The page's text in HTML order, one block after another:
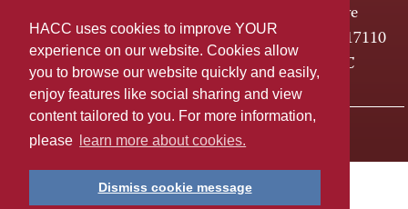
HACC uses cookies to improve YOUR
experience on our website. Cookies allow
you to browse our website quickly and easily,
enjoy features like social sharing and view
content tailored to you. For more information,
please
learn more about cookies.
Dismiss cookie message
One HACC Drive
Harrisburg, PA 17110
800-ABC-HACC
Last page update: April 01, 2025